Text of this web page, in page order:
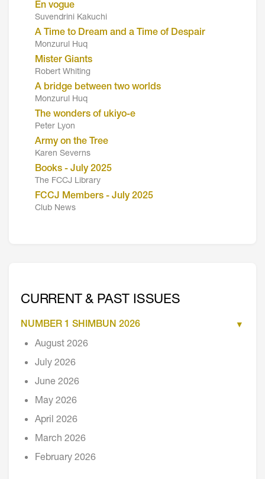
En vogue
Suvendrini Kakuchi
A Time to Dream and a Time of Despair
Monzurul Huq
Mister Giants
Robert Whiting
A bridge between two worlds
Monzurul Huq
The wonders of ukiyo-e
Peter Lyon
Army on the Tree
Karen Severns
Books - July 2025
The FCCJ Library
FCCJ Members - July 2025
Club News
CURRENT & PAST ISSUES
NUMBER 1 SHIMBUN 2026
August 2026
July 2026
June 2026
May 2026
April 2026
March 2026
February 2026